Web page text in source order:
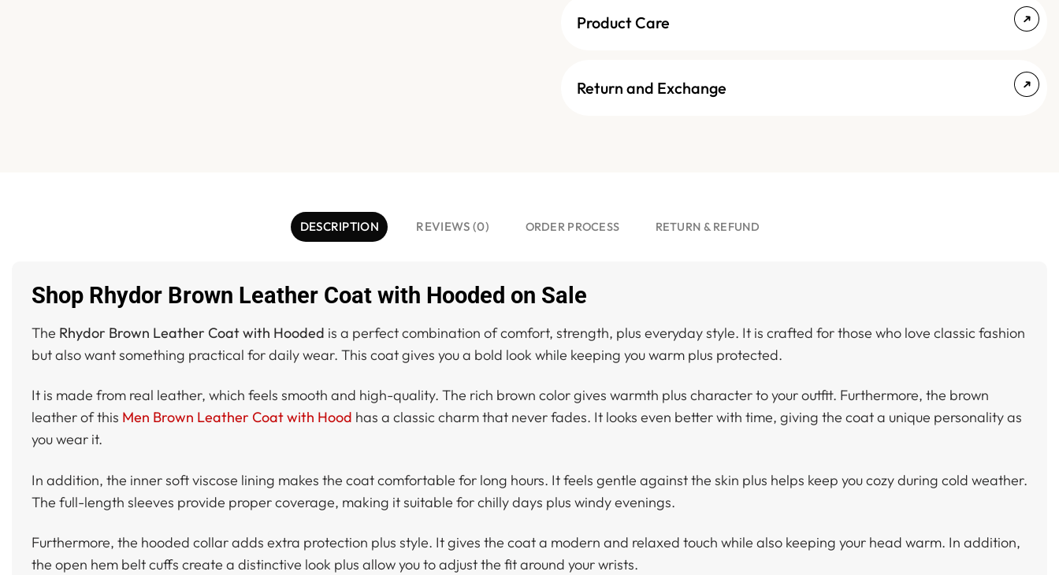
Product Care
Return and Exchange
DESCRIPTION REVIEWS (0) ORDER PROCESS RETURN & REFUND
Shop Rhydor Brown Leather Coat with Hooded on Sale
The Rhydor Brown Leather Coat with Hooded is a perfect combination of comfort, strength, plus everyday style. It is crafted for those who love classic fashion
but also want something practical for daily wear. This coat gives you a bold look while keeping you warm plus protected.
It is made from real leather, which feels smooth and high-quality. The rich brown color gives warmth plus character to your outfit. Furthermore, the brown
leather of this Men Brown Leather Coat with Hood has a classic charm that never fades. It looks even better with time, giving the coat a unique personality as
you wear it.
In addition, the inner soft viscose lining makes the coat comfortable for long hours. It feels gentle against the skin plus helps keep you cozy during cold weather.
The full-length sleeves provide proper coverage, making it suitable for chilly days plus windy evenings.
Furthermore, the hooded collar adds extra protection plus style. It gives the coat a modern and relaxed touch while also keeping your head warm. In addition,
the open hem belt cuffs create a distinctive look plus allow you to adjust the fit around your wrists.